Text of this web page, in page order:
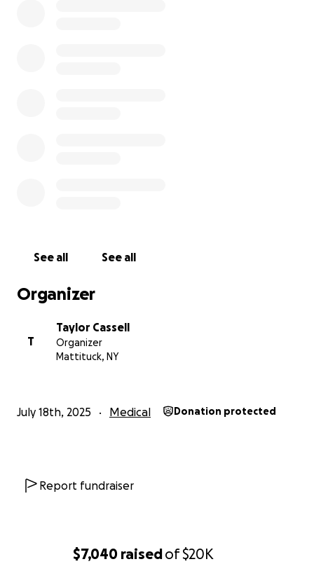
$7,040 raisedof$20K
See all See all
Organizer
T
Taylor Cassell
Organizer
Mattituck, NY
July 18th, 2025 Medical Donation protected
Report fundraiser